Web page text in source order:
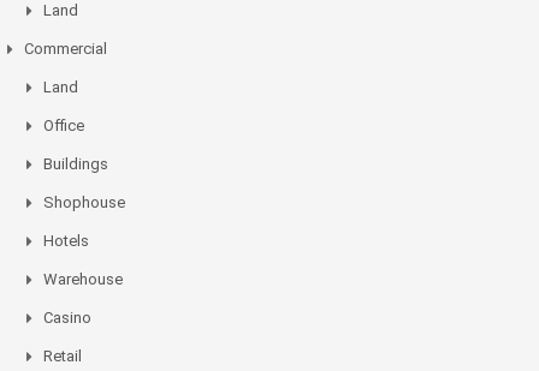
Land
Commercial
Land
Office
Buildings
Shophouse
Hotels
Warehouse
Casino
Retail